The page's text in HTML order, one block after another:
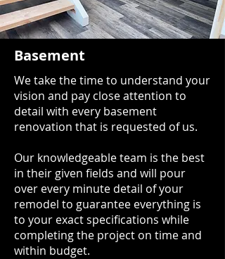
Basement
We take the time to understand your
vision and pay close attention to
detail with every basement
renovation that is requested of us.
Our knowledgeable team is the best
in their given fields and will pour
over every minute detail of your
remodel to guarantee everything is
to your exact specifications while
completing the project on time and
within budget.